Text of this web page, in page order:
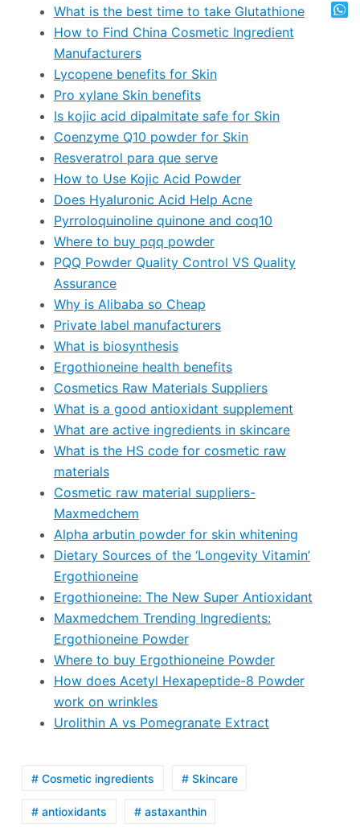
What is the best time to take Glutathione
How to Find China Cosmetic Ingredient
Manufacturers
Lycopene benefits for Skin
Pro xylane Skin benefits
Is kojic acid dipalmitate safe for Skin
Coenzyme Q10 powder for Skin
Resveratrol para que serve
How to Use Kojic Acid Powder
Does Hyaluronic Acid Help Acne
Pyrroloquinoline quinone and coq10
Where to buy pqq powder
PQQ Powder Quality Control VS Quality
Assurance
Why is Alibaba so Cheap
Private label manufacturers
What is biosynthesis
Ergothioneine health benefits
Cosmetics Raw Materials Suppliers
What is a good antioxidant supplement
What are active ingredients in skincare
What is the HS code for cosmetic raw
materials
Cosmetic raw material suppliers-
Maxmedchem
Alpha arbutin powder for skin whitening
Dietary Sources of the ‘Longevity Vitamin’
Ergothioneine
Ergothioneine: The New Super Antioxidant
Maxmedchem Trending Ingredients:
Ergothioneine Powder
Where to buy Ergothioneine Powder
How does Acetyl Hexapeptide-8 Powder
work on wrinkles
Urolithin A vs Pomegranate Extract
# Cosmetic ingredients # Skincare
# antioxidants # astaxanthin